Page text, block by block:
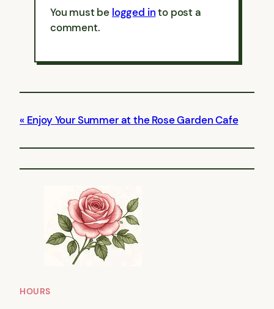
You must be logged into post a
comment.
Enjoy Your Summer at the Rose Garden Cafe
HOURS